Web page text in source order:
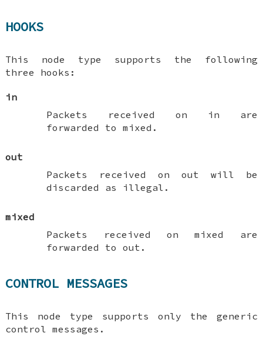
HOOKS
This node type supports the following
three hooks:
in
Packets received on
in are
forwarded tomixed .
out
Packets received on out will be
discarded as illegal.
mixed
Packets received onmixed
are
forwarded toout .
CONTROL MESSAGES
This node type supports only the generic
control messages.